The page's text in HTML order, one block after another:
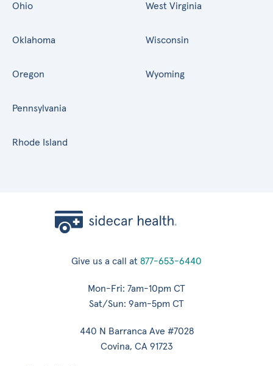
Ohio
Oklahoma
Oregon
Pennsylvania
Rhode Island
West Virginia
Wisconsin
Wyoming
Give us a call at 877-653-6440
Mon-Fri: 7am-10pm CT
Sat/Sun: 9am-5pm CT
440 N Barranca Ave #7028
Covina, CA 91723